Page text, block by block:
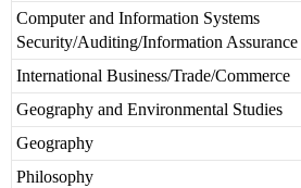
Computer and Information Systems
Security/Auditing/Information Assurance
International Business/Trade/Commerce
Geography and Environmental Studies
Geography
Philosophy